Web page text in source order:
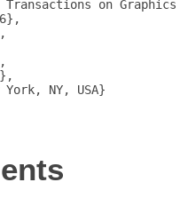
on
York, NY, USA}